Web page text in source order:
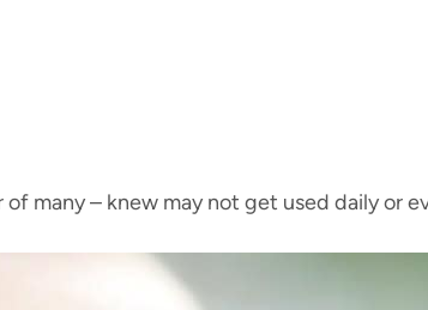
many – knew may not get used daily or